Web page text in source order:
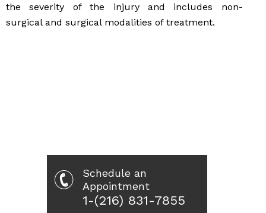
the severity of the injury and includes non-
surgical and surgical modalities of treatment.
Schedule an
Appointment
1-(216) 831-7855